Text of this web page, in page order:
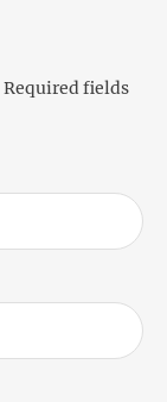
Required fields